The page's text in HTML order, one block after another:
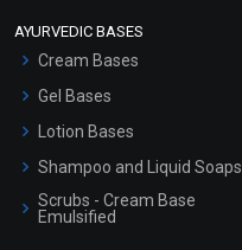
AYURVEDIC BASES
Cream Bases
Gel Bases
Lotion Bases
Shampoo and Liquid Soaps
Scrubs - Cream Base
Emulsified